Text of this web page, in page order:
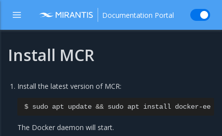
Documentation Portal
Install MCR
Install the latest version of MCR:
$ sudo apt update && sudo apt install
The Docker daemon will start.